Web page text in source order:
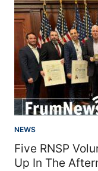
NEWS
Five RNSP
Up In The